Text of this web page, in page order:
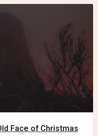
Face of Christmas